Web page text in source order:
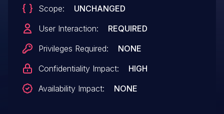
Scope:
UNCHANGED
User Interaction:
REQUIRED
Privileges Required:
NONE
Confidentiality Impact:
HIGH
Availability Impact:
NONE